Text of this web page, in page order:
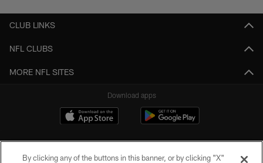
CLUB LINKS
NFL CLUBS
MORE NFL SITES
Download apps
By clicking any of the buttons in this banner, or by clicking "X"